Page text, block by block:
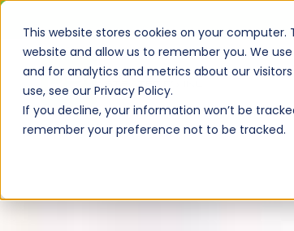
This website stores cookies on your
website and allow us to remember you. We
and for analytics and metrics about our
use, see our Privacy Policy.
If you decline, your information won’t be
remember your preference not to be tracked.